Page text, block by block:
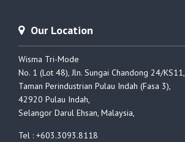
Our Location
Wisma Tri-Mode
No. 1 (Lot 48), Jln. Sungai Chandong 24/KS11,
Taman Perindustrian Pulau Indah (Fasa 3),
42920 Pulau Indah,
Selangor Darul Ehsan, Malaysia,
Tel : +603.3093.8118